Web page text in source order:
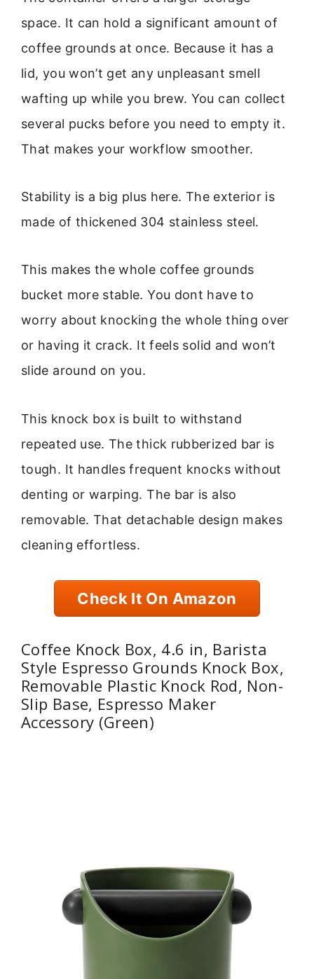
space. It can hold a significant amount of
coffee grounds at once. Because it has a
lid, you won’t get any unpleasant smell
wafting up while you brew. You can collect
several pucks before you need to empty it.
That makes your workflow smoother.
Stability is a big plus here. The exterior is
made of thickened 304 stainless steel.
This makes the whole coffee grounds
bucket more stable. You dont have to
worry about knocking the whole thing over
or having it crack. It feels solid and won’t
slide around on you.
This knock box is built to withstand
repeated use. The thick rubberized bar is
tough. It handles frequent knocks without
denting or warping. The bar is also
removable. That detachable design makes
cleaning effortless.
Check It On Amazon
Coffee Knock Box, 4.6 in, Barista
Style Espresso Grounds Knock Box,
Removable Plastic Knock Rod, Non-
Slip Base, Espresso Maker
Accessory (Green)